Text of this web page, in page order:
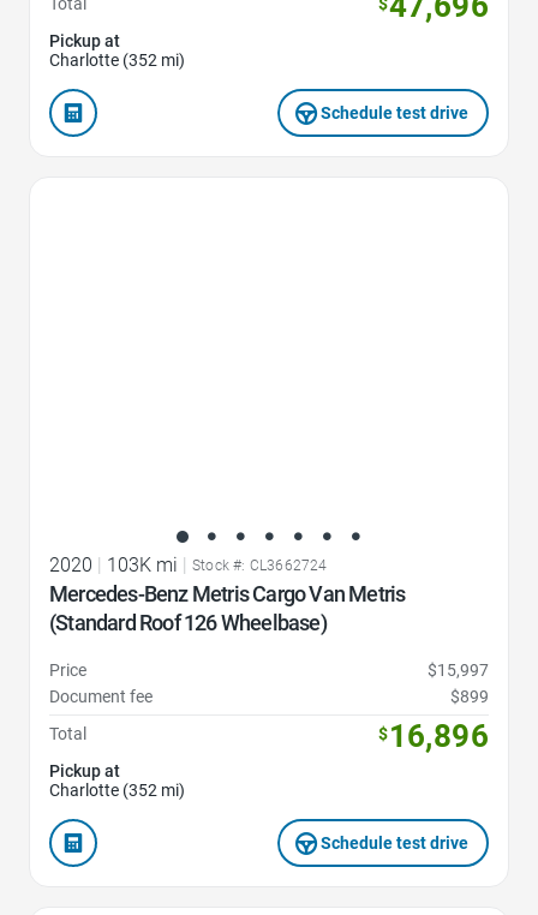
Pickup at
Charlotte (352 mi)
Schedule test drive
2020 | 103K mi | Stock #: CL3662724
Mercedes-Benz Metris Cargo Van Metris
(Standard Roof 126 Wheelbase)
Price
$15,997
Document fee
$899
Total
$16,896
Pickup at
Charlotte (352 mi)
Schedule test drive